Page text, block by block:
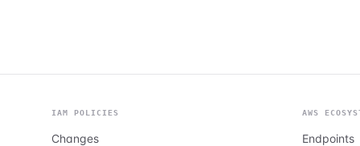
IAM POLICIES
Changes
AWS
Endpoints